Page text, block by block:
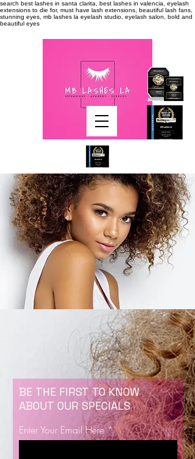
search best lashes in santa clarita, best lashes in valencia, eyelash
extensions to die for, must have lash extensions, beautiful lash fans,
stunning eyes, mb lashes la eyelash studio, eyelash salon, bold and
beautiful eyes
BE THE FIRST TO KNOW
ABOUT OUR SPECIALS
Enter Your Email Here